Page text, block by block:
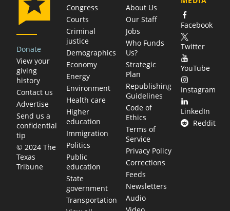
Donate
View your
giving
history
Contact us
Advertise
Send us a
confidential
tip
© 2024 The
Texas
Tribune
Congress
Courts
Criminal
justice
Demographics
Economy
Energy
Environment
Health care
Higher
education
Immigration
Politics
Public
education
State
government
Transportation
About Us
Our Staff
Jobs
Who Funds
Us?
Strategic
Plan
Republishing
Guidelines
Code of
Ethics
Terms of
Service
Privacy Policy
Corrections
Feeds
Newsletters
Audio
Facebook
Twitter
YouTube
Instagram
LinkedIn
Reddit